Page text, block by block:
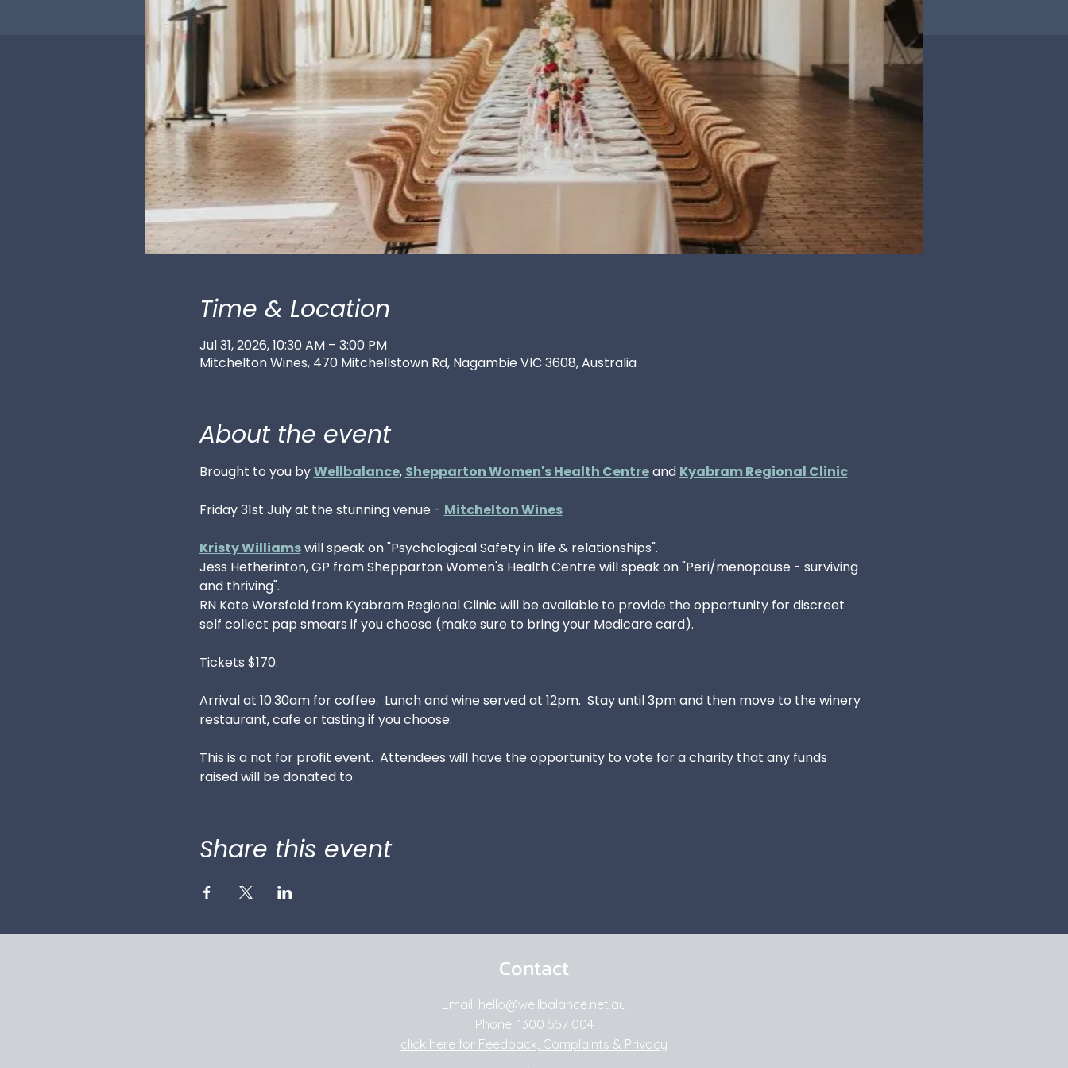
Time & Location
Jul 31, 2026, 10:30 AM – 3:00 PM
Mitchelton Wines, 470 Mitchellstown Rd, Nagambie VIC 3608, Australia
About the event
Brought to you by Wellbalance, Shepparton Women's Health Centre and Kyabram Regional Clinic
Friday 31st July at the stunning venue - Mitchelton Wines
Kristy Williams will speak on "Psychological Safety in life & relationships".
Jess Hetherinton, GP from Shepparton Women's Health Centre will speak on "Peri/menopause - surviving
and thriving".
RN Kate Worsfold from Kyabram Regional Clinic will be available to provide the opportunity for discreet
self collect pap smears if you choose (make sure to bring your Medicare card).
Tickets $170.
Arrival at 10.30am for coffee.  Lunch and wine served at 12pm.  Stay until 3pm and then move to the winery
restaurant, cafe or tasting if you choose.
This is a not for profit event.  Attendees will have the opportunity to vote for a charity that any funds
raised will be donated to.
Share this event
Contact
Email: hello@wellbalance.net.au
Phone: 1300 557 004
click here for Feedback, Complaints & Privacy